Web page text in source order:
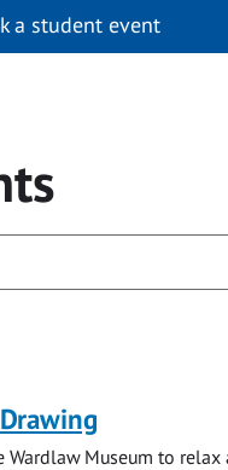
a student event
Wardlaw Museum to